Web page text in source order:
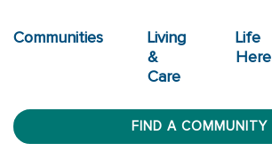
Communities
Living
&
Care
Life
Here
FIND A COMMUNITY